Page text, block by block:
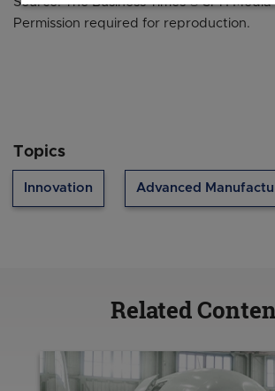
Permission required for reproduction.
Topics
Innovation Advanced
Related